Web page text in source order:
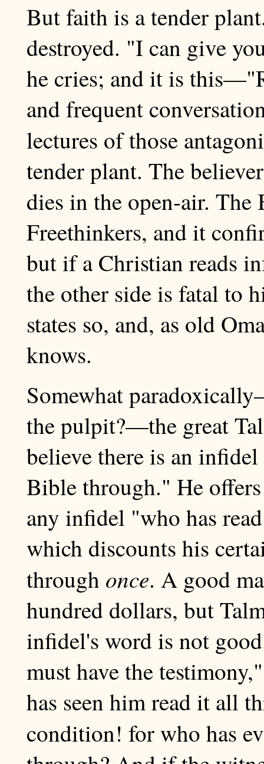
But faith is a tender
destroyed. "I can give
he cries; and it is
and frequent
lectures of those
tender plant. The
dies in the open-air. The
Freethinkers, and it
but if a Christian reads
the other side is fatal to
states so, and, as old
knows.
Somewhat
the pulpit?—the great
believe there is an
Bible through." He
any infidel "who has
which discounts his
through once. A good
hundred dollars, but
infidel's word is not
must have the
has seen him read it all
condition! for who has